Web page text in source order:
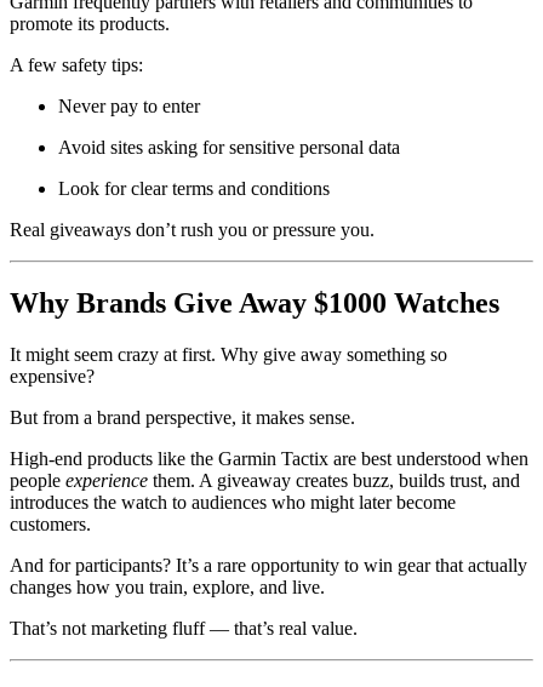
promote its products.
A few safety tips:
Never pay to enter
Avoid sites asking for sensitive personal data
Look for clear terms and conditions
Real giveaways don’t rush you or pressure you.
Why Brands Give Away $1000 Watches
It might seem crazy at first. Why give away something so
expensive?
But from a brand perspective, it makes sense.
High-end products like the Garmin Tactix are best understood when
people experience them. A giveaway creates buzz, builds trust, and
introduces the watch to audiences who might later become
customers.
And for participants? It’s a rare opportunity to win gear that actually
changes how you train, explore, and live.
That’s not marketing fluff — that’s real value.